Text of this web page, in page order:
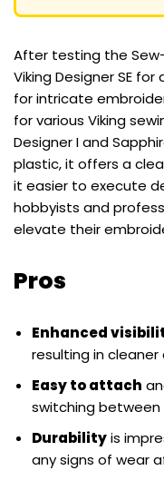
After testing the
Viking Designer SE
for intricate
for various Viking
Designer I and
plastic, it offers a
it easier to execute
hobbyists and
elevate their
Pros
Enhanced
resulting in
Easy to attach
switching
Durabilityis
any signs of wear